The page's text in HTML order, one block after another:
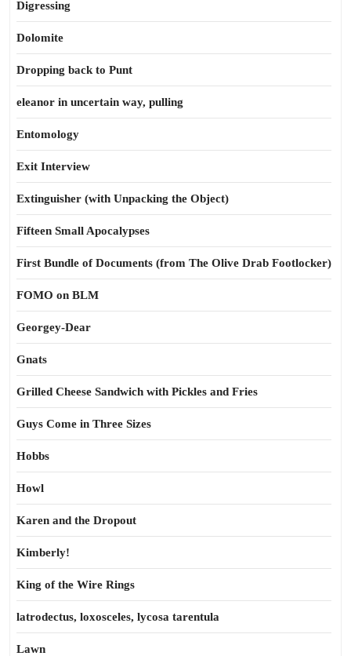
Digressing
Dolomite
Dropping back to Punt
eleanor in uncertain way, pulling
Entomology
Exit Interview
Extinguisher (with Unpacking the Object)
Fifteen Small Apocalypses
First Bundle of Documents (from The Olive Drab Footlocker)
FOMO on BLM
Georgey-Dear
Gnats
Grilled Cheese Sandwich with Pickles and Fries
Guys Come in Three Sizes
Hobbs
Howl
Karen and the Dropout
Kimberly!
King of the Wire Rings
latrodectus, loxosceles, lycosa tarentula
Lawn